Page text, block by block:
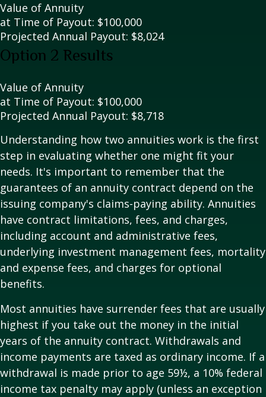
Value of Annuity
at Time of Payout: $100,000
Projected Annual Payout: $8,024
Option 2 Results
Value of Annuity
at Time of Payout: $100,000
Projected Annual Payout: $8,718
Understanding how two annuities work is the first
step in evaluating whether one might fit your
needs. It's important to remember that the
guarantees of an annuity contract depend on the
issuing company's claims-paying ability. Annuities
have contract limitations, fees, and charges,
including account and administrative fees,
underlying investment management fees, mortality
and expense fees, and charges for optional
benefits.
Most annuities have surrender fees that are usually
highest if you take out the money in the initial
years of the annuity contract. Withdrawals and
income payments are taxed as ordinary income. If a
withdrawal is made prior to age 59½, a 10% federal
income tax penalty may apply (unless an exception